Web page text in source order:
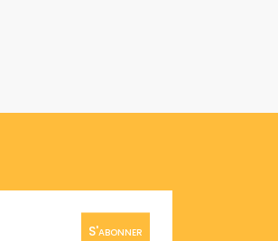
S'abonner